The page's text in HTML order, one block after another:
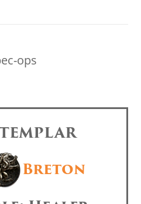
ops
Breton